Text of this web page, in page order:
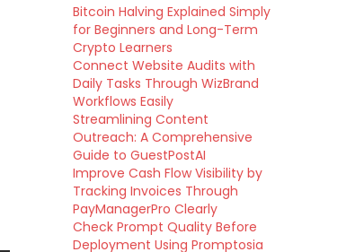
Bitcoin Halving Explained Simply
for Beginners and Long-Term
Crypto Learners
Connect Website Audits with
Daily Tasks Through WizBrand
Workflows Easily
Streamlining Content
Outreach: A Comprehensive
Guide to GuestPostAI
Improve Cash Flow Visibility by
Tracking Invoices Through
PayManagerPro Clearly
Check Prompt Quality Before
Deployment Using Promptosia